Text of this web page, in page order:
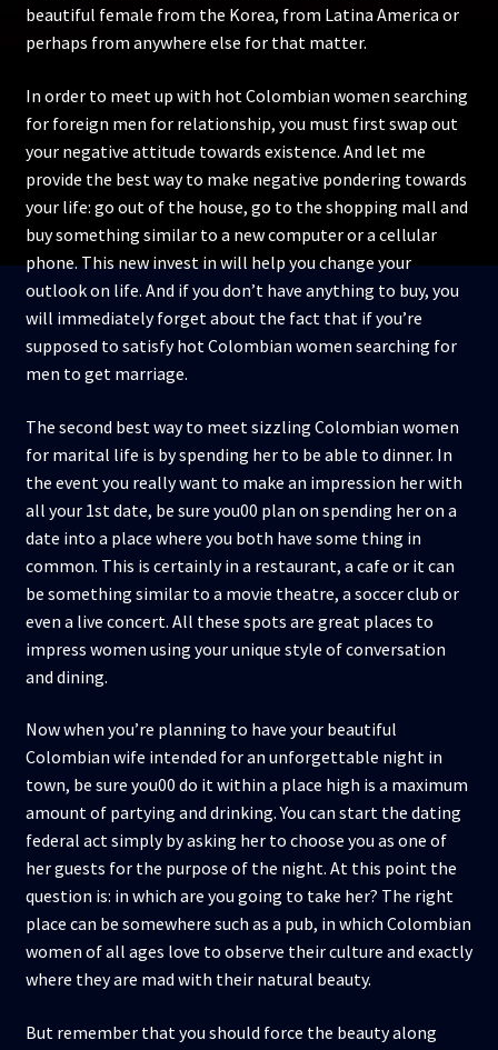
beautiful female from the Korea, from Latina America or
perhaps from anywhere else for that matter.
In order to meet up with hot Colombian women searching
for foreign men for relationship, you must first swap out
your negative attitude towards existence. And let me
provide the best way to make negative pondering towards
your life: go out of the house, go to the shopping mall and
buy something similar to a new computer or a cellular
phone. This new invest in will help you change your
outlook on life. And if you don’t have anything to buy, you
will immediately forget about the fact that if you’re
supposed to satisfy hot Colombian women searching for
men to get marriage.
The second best way to meet sizzling Colombian women
for marital life is by spending her to be able to dinner. In
the event you really want to make an impression her with
all your 1st date, be sure you00 plan on spending her on a
date into a place where you both have some thing in
common. This is certainly in a restaurant, a cafe or it can
be something similar to a movie theatre, a soccer club or
even a live concert. All these spots are great places to
impress women using your unique style of conversation
and dining.
Now when you’re planning to have your beautiful
Colombian wife intended for an unforgettable night in
town, be sure you00 do it within a place high is a maximum
amount of partying and drinking. You can start the dating
federal act simply by asking her to choose you as one of
her guests for the purpose of the night. At this point the
question is: in which are you going to take her? The right
place can be somewhere such as a pub, in which Colombian
women of all ages love to observe their culture and exactly
where they are mad with their natural beauty.
But remember that you should force the beauty along